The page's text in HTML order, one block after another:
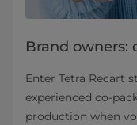
Brand owners:
Enter Tetra Recart
experienced
production when